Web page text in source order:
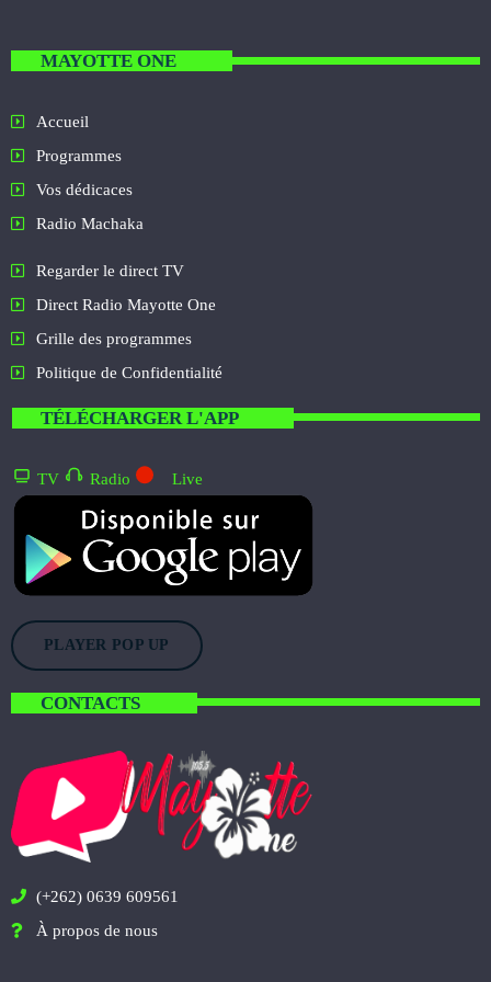
MAYOTTE ONE
Accueil
Programmes
Vos dédicaces
Radio Machaka
Regarder le direct TV
Direct Radio Mayotte One
Grille des programmes
Politique de Confidentialité
TÉLÉCHARGER L'APP
TV Radio Live
PLAYER POP UP
CONTACTS
(+262) 0639 609561
À propos de nous